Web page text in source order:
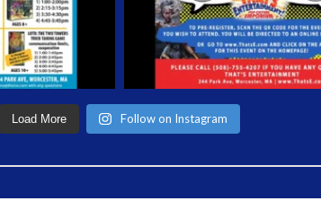
Load More Follow on Instagram